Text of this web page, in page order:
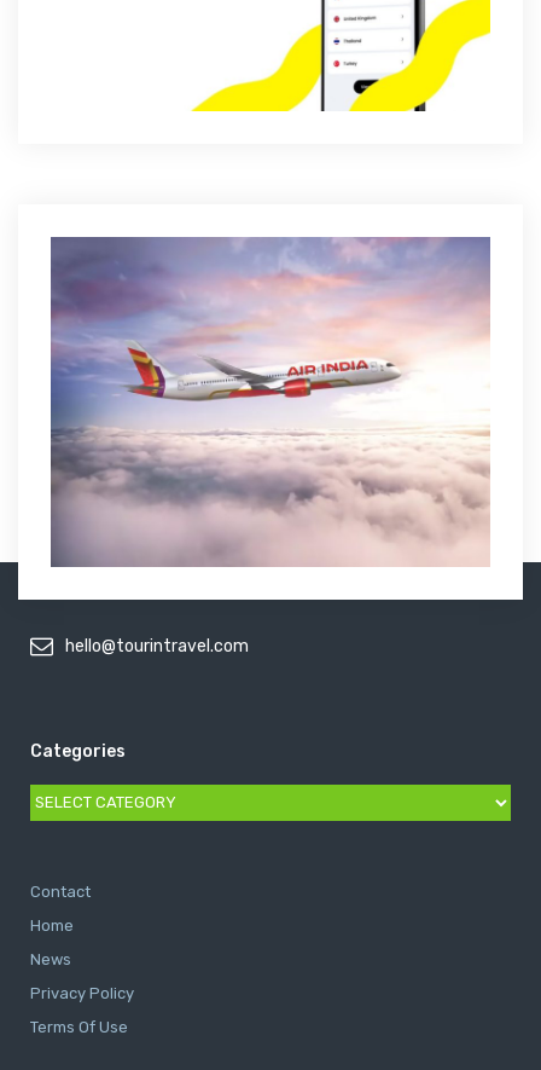
hello@tourintravel.com
Categories
Categories
Contact
Home
News
Privacy Policy
Terms Of Use